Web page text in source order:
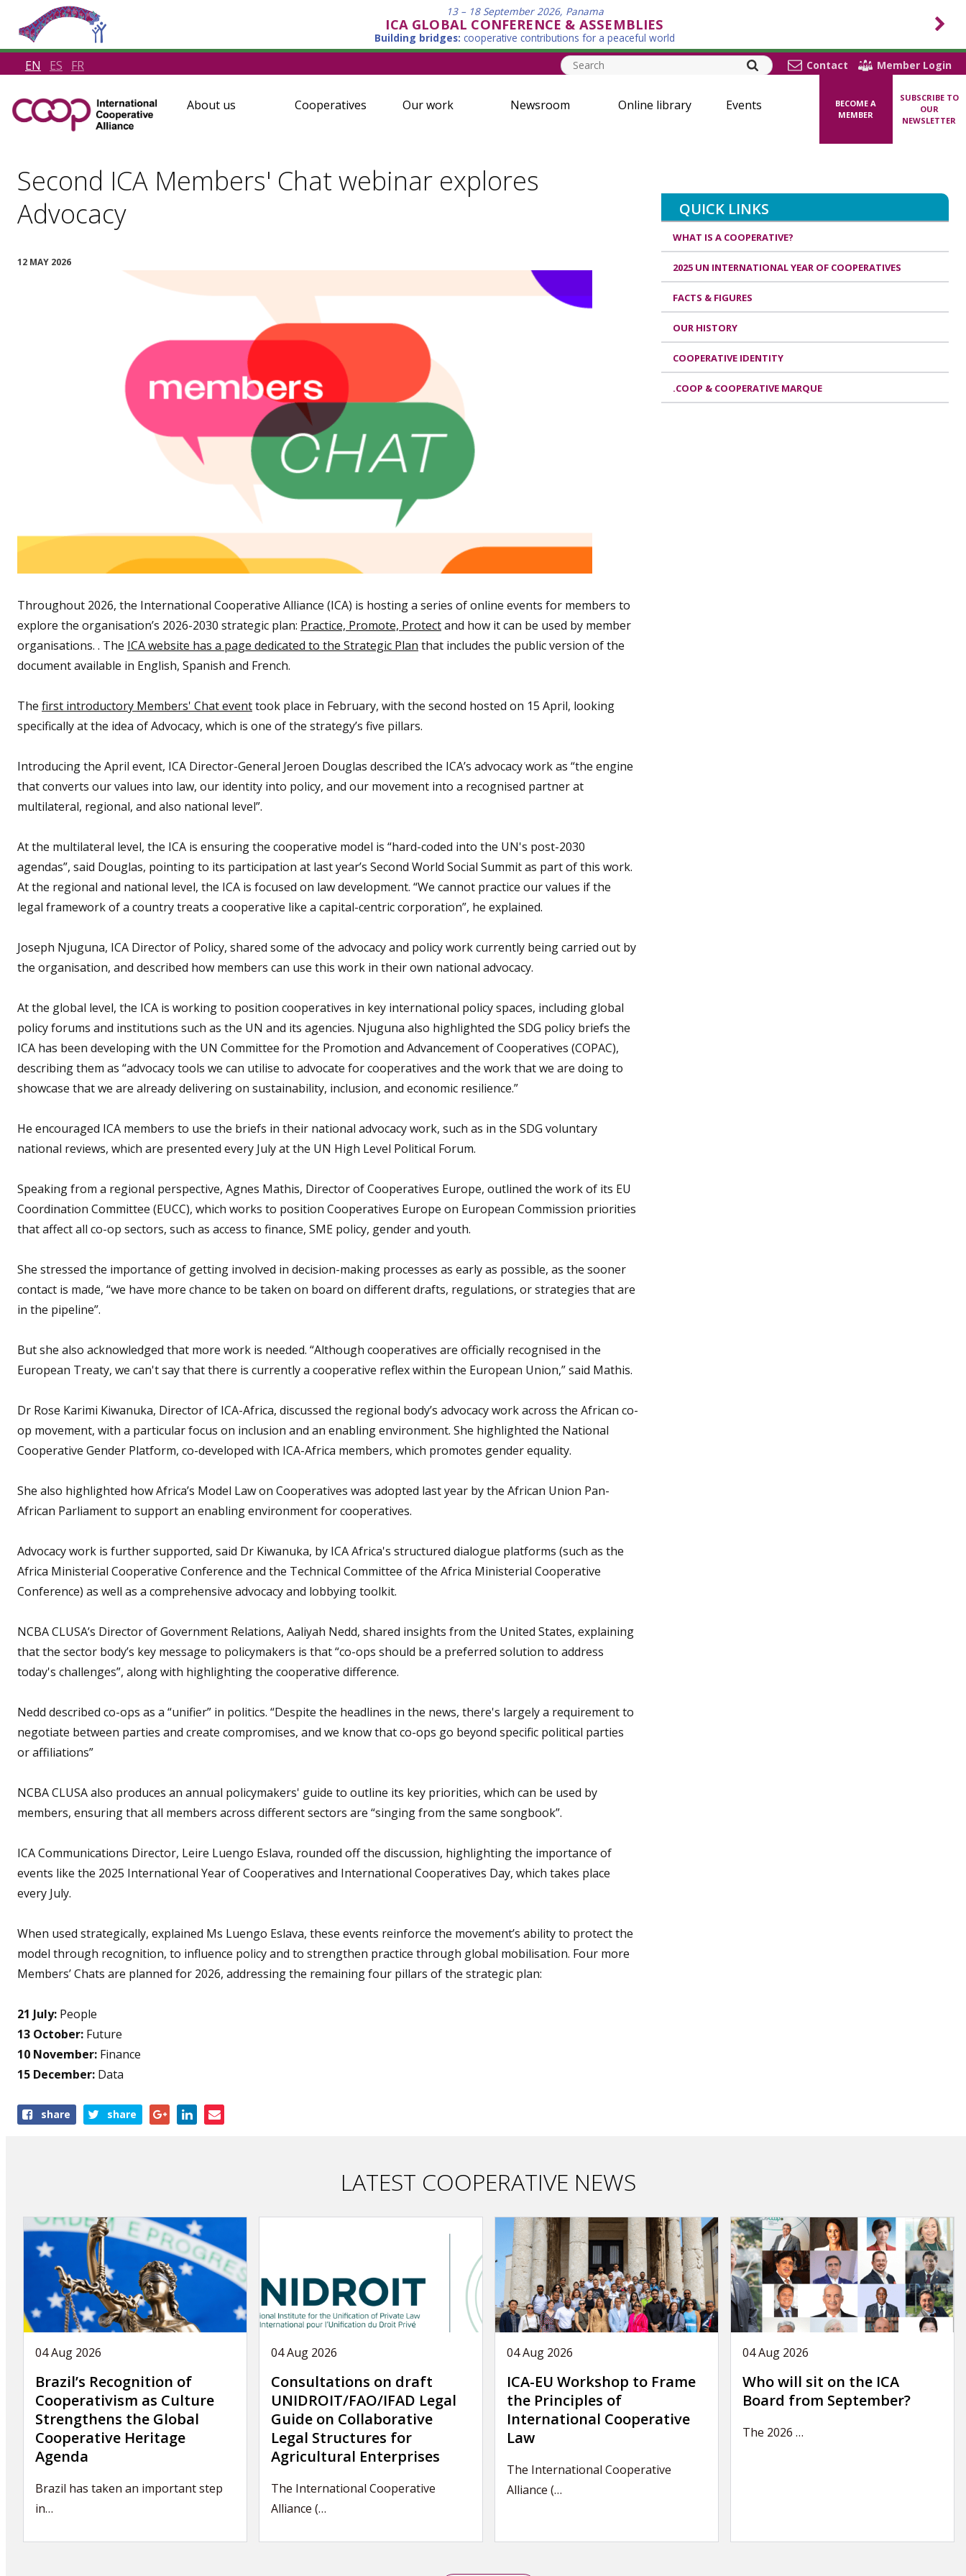
13 – 18 September 2026, Panama
ICA GLOBAL CONFERENCE & ASSEMBLIES
Building bridges: cooperative contributions for a peaceful world
EN ES FR Contact Member Login
About us Cooperatives Our work Newsroom Online library Events
BECOME A
MEMBER
SUBSCRIBE TO
OUR
NEWSLETTER
Second ICA Members' Chat webinar explores
Advocacy
12 MAY 2026
Throughout 2026, the International Cooperative Alliance (ICA) is hosting a series of online events for members to
explore the organisation’s 2026-2030 strategic plan: Practice, Promote, Protectand how it can be used by member
organisations. . The ICA website has a page dedicated to the Strategic Plan that includes the public version of the
document available in English, Spanish and French.
The first introductory Members' Chat eventtook place in February, with the second hosted on 15 April, looking
specifically at the idea of Advocacy, which is one of the strategy’s five pillars.
Introducing the April event, ICA Director-General Jeroen Douglas described the ICA’s advocacy work as “the engine
that converts our values into law, our identity into policy, and our movement into a recognised partner at
multilateral, regional, and also national level”.
At the multilateral level, the ICA is ensuring the cooperative model is “hard-coded into the UN's post-2030
agendas”, said Douglas, pointing to its participation at last year’s Second World Social Summit as part of this work.
At the regional and national level, the ICA is focused on law development. “We cannot practice our values if the
legal framework of a country treats a cooperative like a capital-centric corporation”, he explained.
Joseph Njuguna, ICA Director of Policy, shared some of the advocacy and policy work currently being carried out by
the organisation, and described how members can use this work in their own national advocacy.
At the global level, the ICA is working to position cooperatives in key international policy spaces, including global
policy forums and institutions such as the UN and its agencies. Njuguna also highlighted the SDG policy briefs the
ICA has been developing with the UN Committee for the Promotion and Advancement of Cooperatives (COPAC),
describing them as “advocacy tools we can utilise to advocate for cooperatives and the work that we are doing to
showcase that we are already delivering on sustainability, inclusion, and economic resilience.”
He encouraged ICA members to use the briefs in their national advocacy work, such as in the SDG voluntary
national reviews, which are presented every July at the UN High Level Political Forum.
Speaking from a regional perspective, Agnes Mathis, Director of Cooperatives Europe, outlined the work of its EU
Coordination Committee (EUCC), which works to position Cooperatives Europe on European Commission priorities
that affect all co-op sectors, such as access to finance, SME policy, gender and youth.
She stressed the importance of getting involved in decision-making processes as early as possible, as the sooner
contact is made, “we have more chance to be taken on board on different drafts, regulations, or strategies that are
in the pipeline”.
But she also acknowledged that more work is needed. “Although cooperatives are officially recognised in the
European Treaty, we can't say that there is currently a cooperative reflex within the European Union,” said Mathis.
Dr Rose Karimi Kiwanuka, Director of ICA-Africa, discussed the regional body’s advocacy work across the African co-
op movement, with a particular focus on inclusion and an enabling environment. She highlighted the National
Cooperative Gender Platform, co-developed with ICA-Africa members, which promotes gender equality.
She also highlighted how Africa’s Model Law on Cooperatives was adopted last year by the African Union Pan-
African Parliament to support an enabling environment for cooperatives.
Advocacy work is further supported, said Dr Kiwanuka, by ICA Africa's structured dialogue platforms (such as the
Africa Ministerial Cooperative Conference and the Technical Committee of the Africa Ministerial Cooperative
Conference) as well as a comprehensive advocacy and lobbying toolkit.
NCBA CLUSA’s Director of Government Relations, Aaliyah Nedd, shared insights from the United States, explaining
that the sector body’s key message to policymakers is that “co-ops should be a preferred solution to address
today's challenges”, along with highlighting the cooperative difference.
Nedd described co-ops as a “unifier” in politics. “Despite the headlines in the news, there's largely a requirement to
negotiate between parties and create compromises, and we know that co-ops go beyond specific political parties
or affiliations”
NCBA CLUSA also produces an annual policymakers' guide to outline its key priorities, which can be used by
members, ensuring that all members across different sectors are “singing from the same songbook”.
ICA Communications Director, Leire Luengo Eslava, rounded off the discussion, highlighting the importance of
events like the 2025 International Year of Cooperatives and International Cooperatives Day, which takes place
every July.
When used strategically, explained Ms Luengo Eslava, these events reinforce the movement’s ability to protect the
model through recognition, to influence policy and to strengthen practice through global mobilisation. Four more
Members’ Chats are planned for 2026, addressing the remaining four pillars of the strategic plan:
21 July: People
13 October: Future
10 November: Finance
15 December: Data
Shareshare share
LATEST COOPERATIVE NEWS
04 Aug 2026
Brazil’s Recognition of
Cooperativism as Culture
Strengthens the Global
Cooperative Heritage
Agenda
Brazil has taken an important step
in…
04 Aug 2026
Consultations on draft
UNIDROIT/FAO/IFAD Legal
Guide on Collaborative
Legal Structures for
Agricultural Enterprises
The International Cooperative
Alliance (…
04 Aug 2026
ICA-EU Workshop to Frame
the Principles of
International Cooperative
Law
The International Cooperative
Alliance (…
04 Aug 2026
Who will sit on the ICA
Board from September?
The 2026 …
QUICK LINKS
WHAT IS A COOPERATIVE?
2025 UN INTERNATIONAL YEAR OF COOPERATIVES
FACTS & FIGURES
OUR HISTORY
COOPERATIVE IDENTITY
.COOP & COOPERATIVE MARQUE